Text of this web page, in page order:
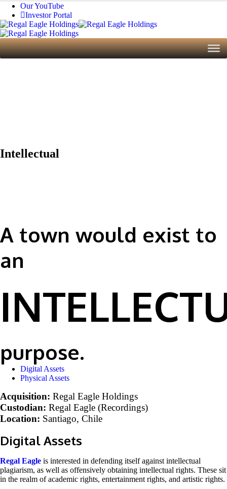
Our YouTube
Investor Portal
Intellectual
A town would exist to
an
purpose.
Digital Assets
Physical Assets
Acquisition: Regal Eagle Holdings
Custodian: Regal Eagle (Recordings)
Location: Santiago, Chile
Digital Assets
Regal Eagle is interested in defending itself against intellectual
plagiarism, as well as offensively obtaining intellectual rights. These sit
in the realm of academic rights, entertainment rights, and artistic rights.